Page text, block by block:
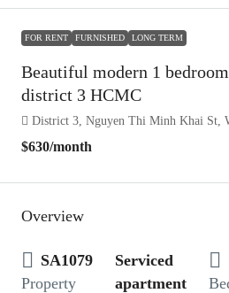
FOR RENT FURNISHED LONG TERM
Beautiful modern 1
district 3 HCMC
District 3, Nguyen Thi Minh Khai St,
$630/month
Overview
SA1079
Property
Serviced
apartment